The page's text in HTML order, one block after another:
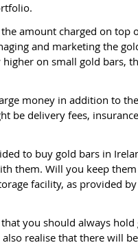
amount charged on top
and marketing the
on small gold bars,
money in addition to
be delivery fees,
to buy gold bars in
them. Will you keep
facility, as provided
you should always hold
realise that there will